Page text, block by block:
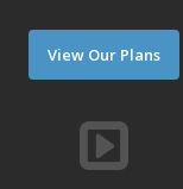
View Our Plans